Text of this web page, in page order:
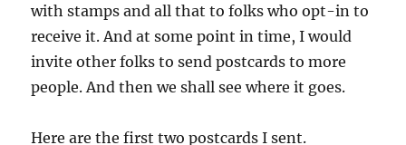
with stamps and all that to folks who opt-in to
receive it. And at some point in time, I would
invite other folks to send postcards to more
people. And then we shall see where it goes.
Here are the first two postcards I sent.